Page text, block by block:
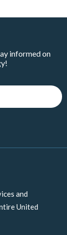
informed on
and
United